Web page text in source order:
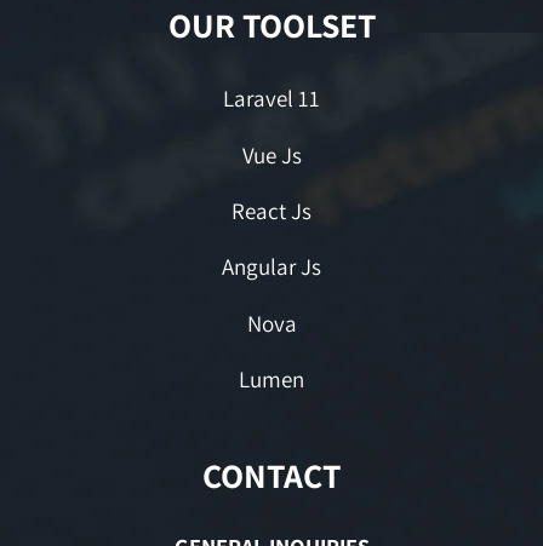
OUR TOOLSET
Laravel 11
Vue Js
React Js
Angular Js
Nova
Lumen
CONTACT